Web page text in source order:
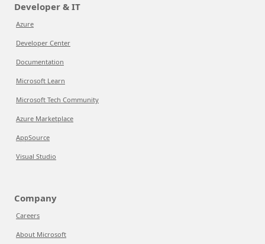
Developer & IT
Azure
Developer Center
Documentation
Microsoft Learn
Microsoft Tech Community
Azure Marketplace
AppSource
Visual Studio
Company
Careers
About Microsoft